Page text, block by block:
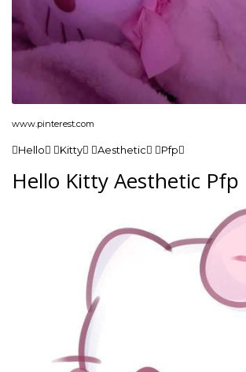
www.pinterest.com
Hello Kitty Aesthetic Pfp
Hello Kitty Aesthetic Pfp